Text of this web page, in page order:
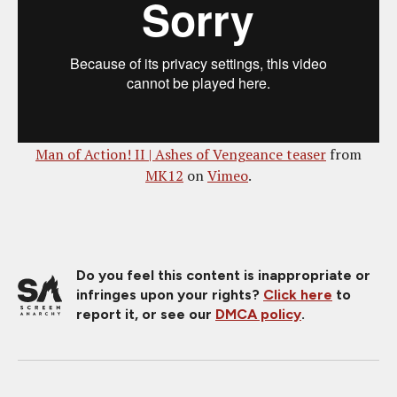
Man of Action! II | Ashes of Vengeance teaser from
MK12 onVimeo.
Do you feel this content is inappropriate or
infringes upon your rights? Click here to
report it, or see our DMCA policy.